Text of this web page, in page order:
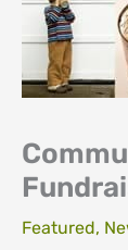
Featured,